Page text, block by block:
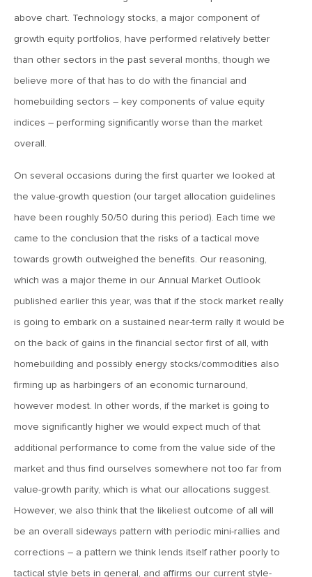
Make Them
Another Dead Cat Bounce?
January 4, 2019
December 28, 2018
December 21, 2018
MV Weekly Market Flash: Breathe In, Breathe Out, Repeat
December 14, 2018
MV Weekly Market Flash: China’s Rebalancing, Interrupted
December 7, 2018
MV Weekly Market Flash: Slowdown, Recession or
Recession-Plus?
November 30, 2018
MV Weekly Market Flash: Does the Fed Put Still Exist?
November 21, 2018
above chart. Technology stocks, a major component of
growth equity portfolios, have performed relatively better
than other sectors in the past several months, though we
believe more of that has to do with the financial and
homebuilding sectors – key components of value equity
indices – performing significantly worse than the market
overall.
On several occasions during the first quarter we looked at
the value-growth question (our target allocation guidelines
have been roughly 50/50 during this period). Each time we
came to the conclusion that the risks of a tactical move
towards growth outweighed the benefits. Our reasoning,
which was a major theme in our Annual Market Outlook
published earlier this year, was that if the stock market really
is going to embark on a sustained near-term rally it would be
on the back of gains in the financial sector first of all, with
homebuilding and possibly energy stocks/commodities also
firming up as harbingers of an economic turnaround,
however modest. In other words, if the market is going to
move significantly higher we would expect much of that
additional performance to come from the value side of the
market and thus find ourselves somewhere not too far from
value-growth parity, which is what our allocations suggest.
However, we also think that the likeliest outcome of all will
be an overall sideways pattern with periodic mini-rallies and
corrections – a pattern we think lends itself rather poorly to
tactical style bets in general, and affirms our current style-